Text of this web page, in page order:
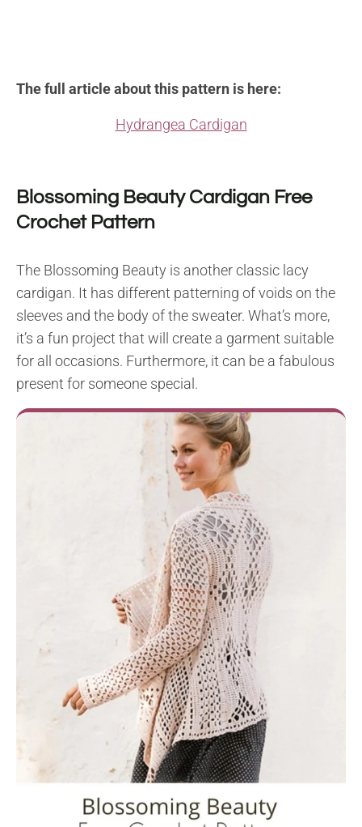
The full article about this pattern is here:
Hydrangea Cardigan
Blossoming Beauty Cardigan Free
Crochet Pattern
The Blossoming Beauty is another classic lacy
cardigan. It has different patterning of voids on the
sleeves and the body of the sweater. What’s more,
it’s a fun project that will create a garment suitable
for all occasions. Furthermore, it can be a fabulous
present for someone special.